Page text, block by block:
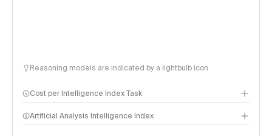
Reasoning models are indicated by a lightbulb icon
Cost per Intelligence Index Task
Artificial Analysis Intelligence Index